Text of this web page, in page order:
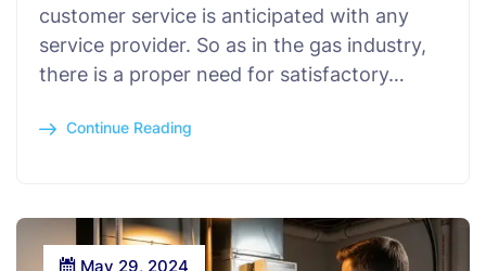
customer service is anticipated with any
service provider. So as in the gas industry,
there is a proper need for satisfactory…
Continue Reading
May 29, 2024